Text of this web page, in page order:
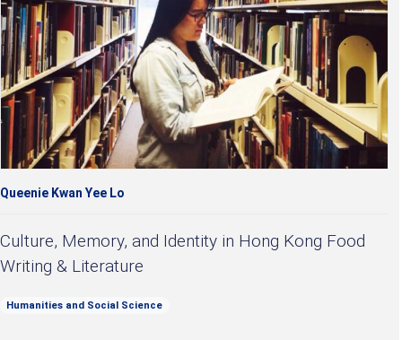
Queenie Kwan Yee Lo
Culture, Memory, and Identity in Hong Kong Food
Writing & Literature
Humanities and Social Science